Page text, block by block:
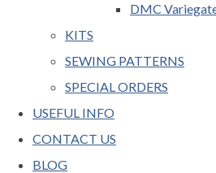
DMC
KITS
SEWING PATTERNS
SPECIAL ORDERS
USEFUL INFO
CONTACT US
BLOG